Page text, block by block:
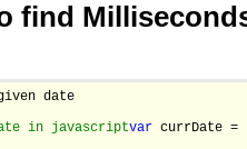
find
date
in javascriptvar currDate =